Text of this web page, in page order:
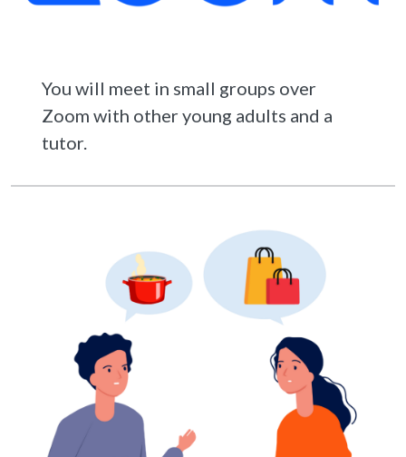
You will meet in small groups over
Zoom with other young adults and a
tutor.